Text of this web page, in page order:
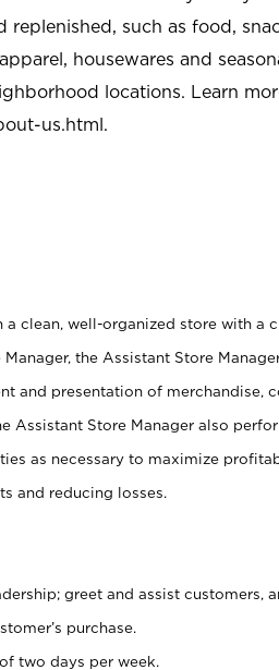
such as food,
housewares and
locations. Learn
us.html.
clean, well-organized store with a
the Assistant Store
and presentation of merchandise,
Assistant Store Manager also
as necessary to maximize
and reducing losses.
greet and assist customers,
purchase.
two days per week.